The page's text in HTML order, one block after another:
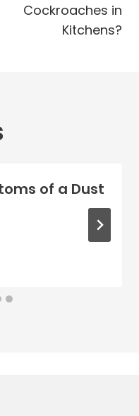
Cockroaches in
Kitchens?
of a Dust